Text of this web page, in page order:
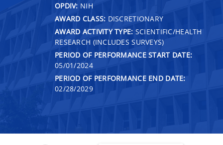
OPDIV: NIH
AWARD CLASS: DISCRETIONARY
AWARD ACTIVITY TYPE: SCIENTIFIC/HEALTH
RESEARCH (INCLUDES SURVEYS)
PERIOD OF PERFORMANCE START DATE:
05/01/2024
PERIOD OF PERFORMANCE END DATE:
02/28/2029